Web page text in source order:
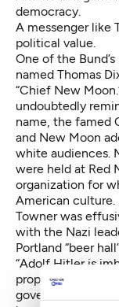
democracy.
A messenger like
political value.
One of the
named Thomas
“Chief New
undoubtedly
name, the famed
and New Moon
white audiences.
were held at Red
organization for
American culture.
Towner was
with the Nazi
Portland “beer
“Adolf Hitler is
prophet and … is
government in